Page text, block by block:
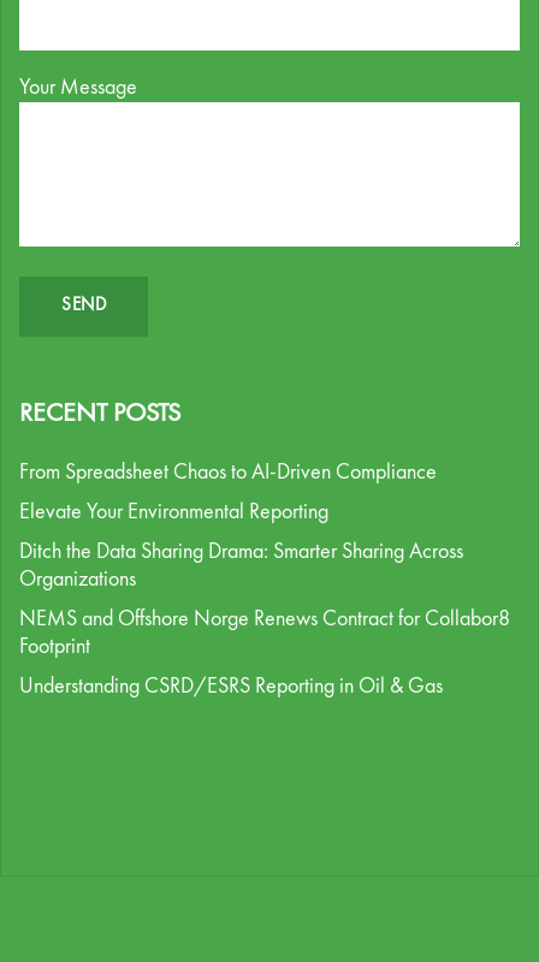
Your Message
RECENT POSTS
From Spreadsheet Chaos to AI-Driven Compliance
Elevate Your Environmental Reporting
Ditch the Data Sharing Drama: Smarter Sharing Across
Organizations
NEMS and Offshore Norge Renews Contract for Collabor8
Footprint
Understanding CSRD/ESRS Reporting in Oil & Gas